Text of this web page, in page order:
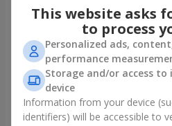
"Your chrysanthemums"
bouquet
1 646 uah
Order
2
This website asks
to process
Personalized ads,
performance
Storage and/or access
device
Information from your device
identifiers) will be accessible to